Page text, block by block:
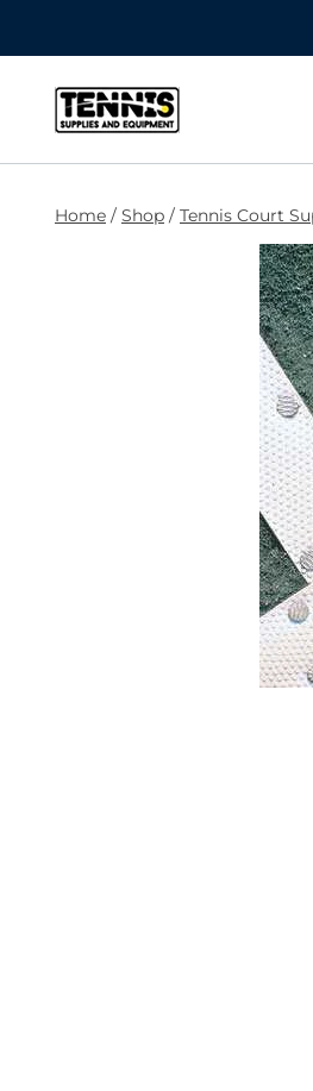
to
content
Home / Shop / Tennis Court